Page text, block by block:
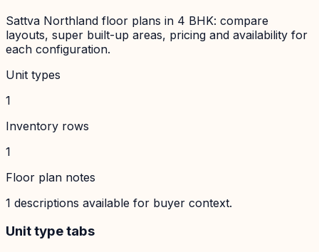
Sattva Northland floor plans in 4 BHK: compare
layouts, super built-up areas, pricing and availability for
each configuration.
Unit types
1
Inventory rows
1
Floor plan notes
1 descriptions available for buyer context.
Unit type tabs